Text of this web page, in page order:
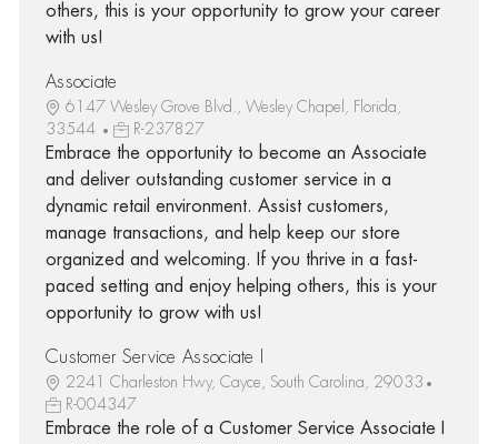
others, this is your opportunity to grow your career
with us!
Associate
6147 Wesley Grove Blvd., Wesley Chapel, Florida,
33544
R-237827
Embrace the opportunity to become an Associate
and deliver outstanding customer service in a
dynamic retail environment. Assist customers,
manage transactions, and help keep our store
organized and welcoming. If you thrive in a fast-
paced setting and enjoy helping others, this is your
opportunity to grow with us!
Customer Service Associate I
2241 Charleston Hwy, Cayce, South Carolina, 29033
R-004347
Embrace the role of a Customer Service Associate I